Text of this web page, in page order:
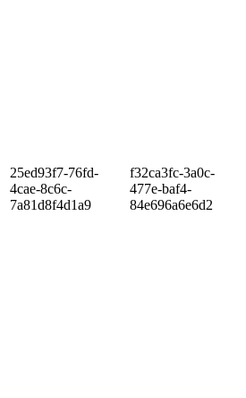
25ed93f7-76fd-
4cae-8c6c-
7a81d8f4d1a9
f32ca3fc-3a0c-
477e-baf4-
84e696a6e6d2